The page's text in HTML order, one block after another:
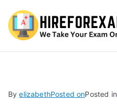
ByelizabethPosted onPosted in